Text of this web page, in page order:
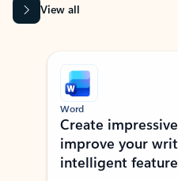
View all
Showing slide 1 of 9
Word
Create
improve your
intelligent